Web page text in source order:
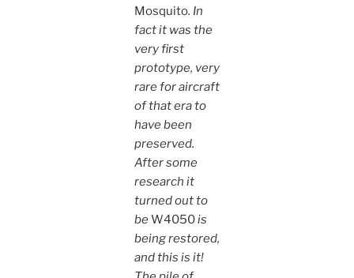
Mosquito. In
fact it was the
very first
prototype, very
rare for aircraft
of that era to
have been
preserved.
After some
research it
turned out to
beW4050is
being restored,
and this is it!